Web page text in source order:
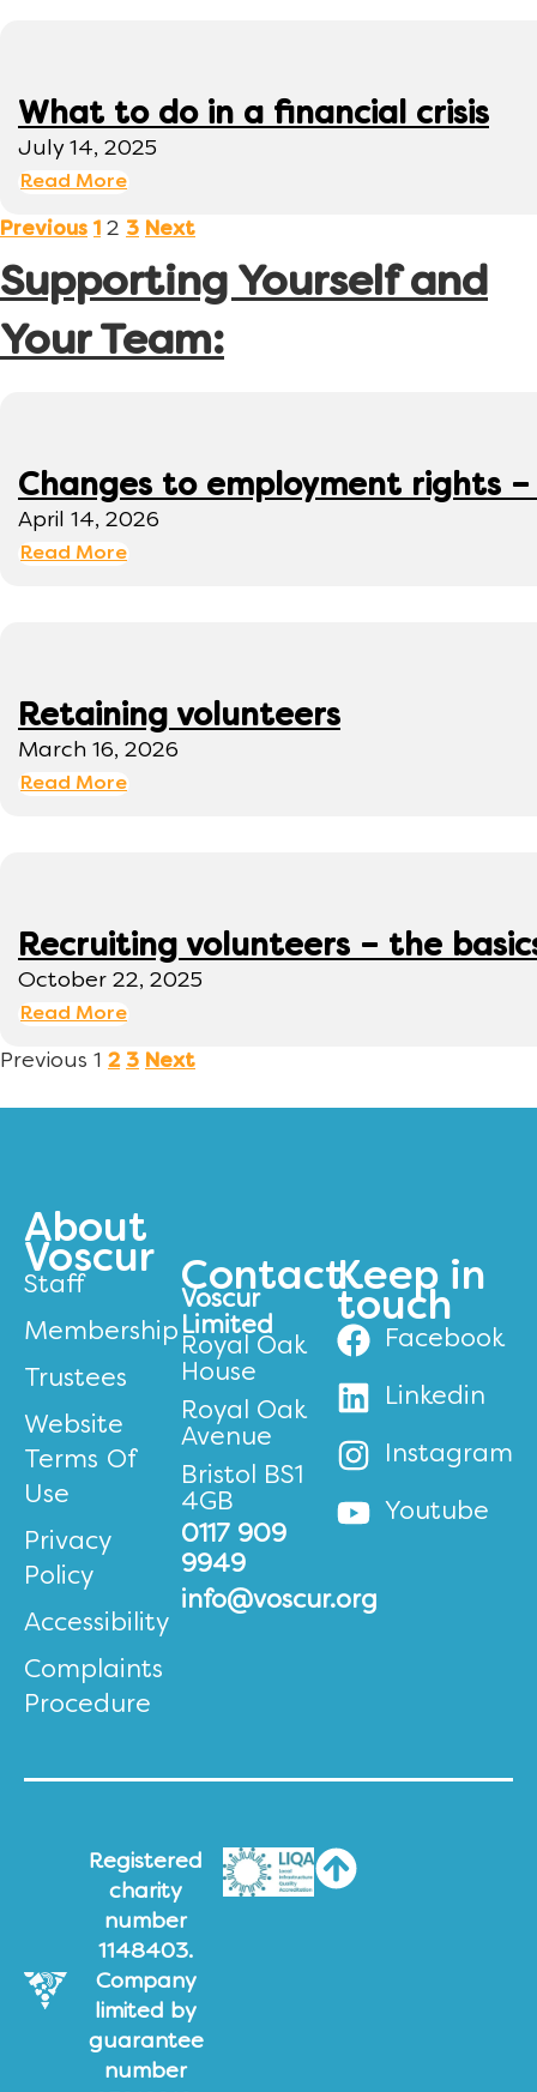
What to do in a financial crisis
July 14, 2025
Read More
Previous 1 2 3 Next
Supporting Yourself and
Your Team:
Changes to employment rights
April 14, 2026
Read More
Retaining volunteers
March 16, 2026
Read More
Recruiting volunteers – the
October 22, 2025
Read More
Previous 1 2 3 Next
About
Voscur
Staff
Membership
Trustees
Website
Terms Of
Use
Privacy
Policy
Accessibility
Complaints
Procedure
Contact
Voscur
Limited
Royal Oak
House
Royal Oak
Avenue
Bristol BS1
4GB
0117 909
9949
info@voscur.org
Keep in
touch
Facebook
Linkedin
Instagram
Youtube
Registered
charity
number
1148403.
Company
limited by
guarantee
number